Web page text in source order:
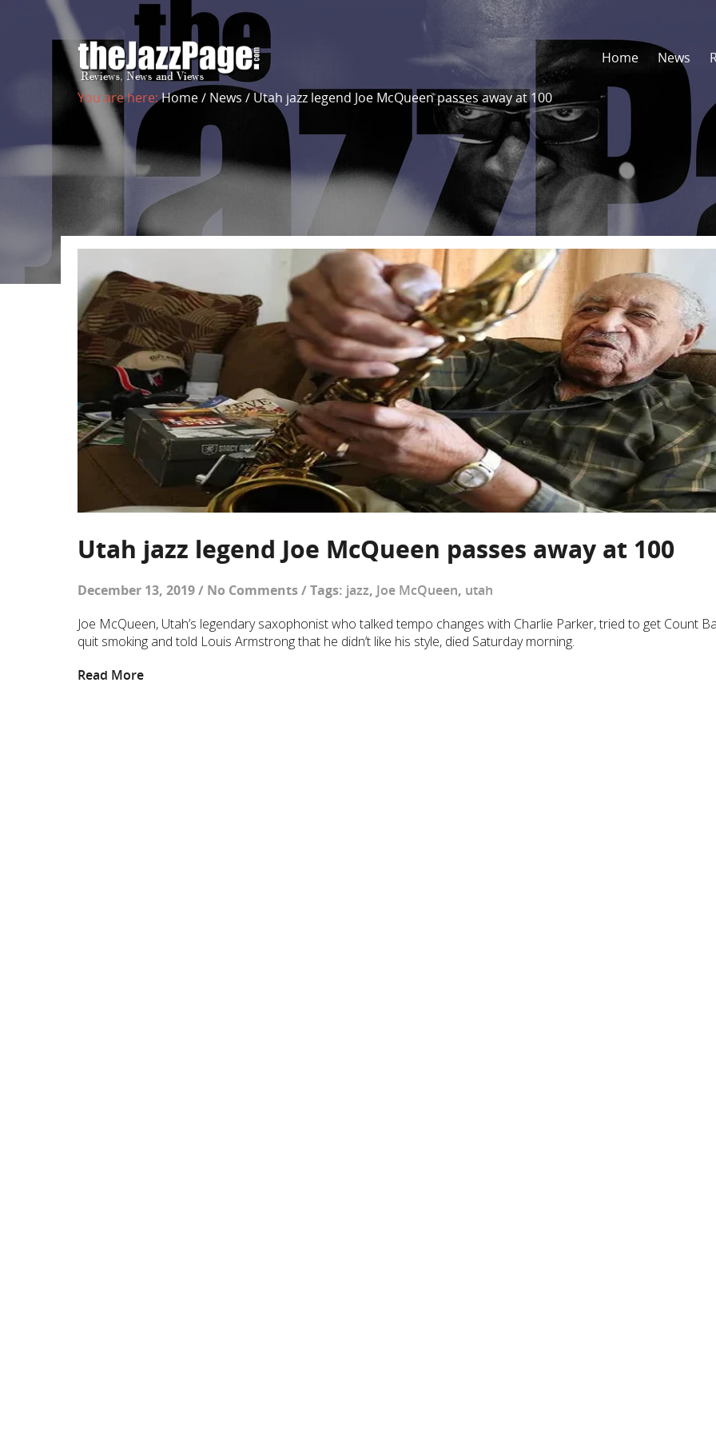
Home News
You are here:Home/ News / Utah jazz legend Joe McQueen passes away at 100
Utah jazz legend Joe McQueen passes away at 100
December 13, 2019/ No Comments/ Tags: jazz, Joe McQueen, utah
Joe McQueen, Utah’s legendary saxophonist who talked tempo changes with Charlie Parker, tried to get Count
quit smoking and told Louis Armstrong that he didn’t like his style, died Saturday morning.
Read More